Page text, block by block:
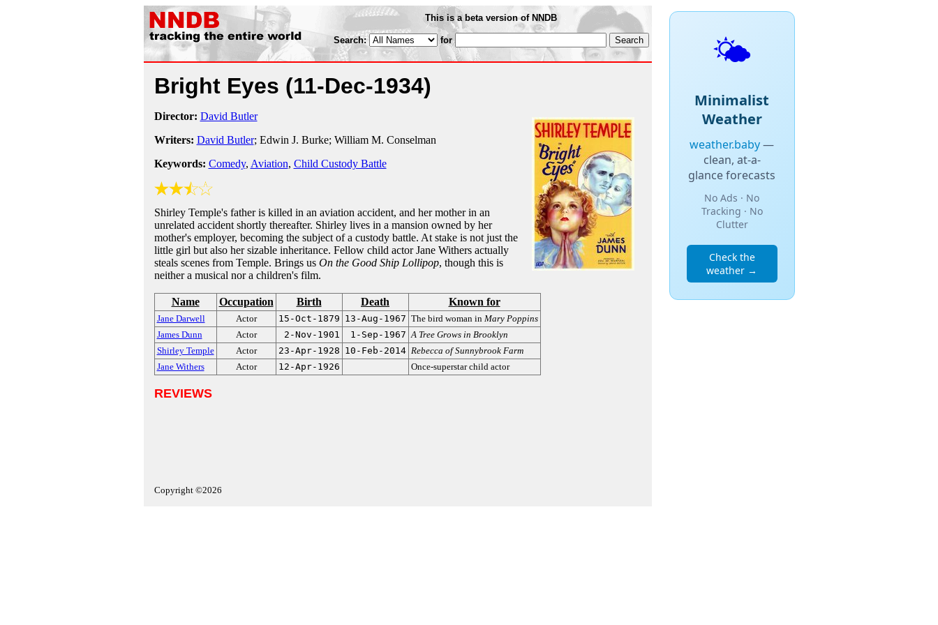
This is a beta version of NNDB
Search: for
Bright Eyes (11-Dec-1934)
Director: David Butler
Writers: David Butler; Edwin J. Burke; William M. Conselman
Keywords: Comedy, Aviation, Child Custody Battle
Shirley Temple's father is killed in an aviation accident, and her mother in an
unrelated accident shortly thereafter. Shirley lives in a mansion owned by her
mother's employer, becoming the subject of a custody battle. At stake is not just the
little girl but also her sizable inheritance. Fellow child actor Jane Withers actually
steals scenes from Temple. Brings us On the Good Ship Lollipop, though this is
neither a musical nor a children's film.
Name Occupation Birth Death Known for
Jane Darwell Actor 15-Oct-1879 13-Aug-1967 The bird woman in Mary Poppins
James Dunn
Actor 2-Nov-1901 1-Sep-1967 A Tree Grows in Brooklyn
Shirley Temple
Actor 23-Apr-1928 10-Feb-2014 Rebecca of Sunnybrook Farm
Jane Withers
Actor 12-Apr-1926 Once-superstar child actor
REVIEWS
Copyright ©2026
🌤️
Minimalist
Weather
weather.baby—
clean, at-a-
glance forecasts
No Ads · No
Tracking · No
Clutter
Check the
weather →